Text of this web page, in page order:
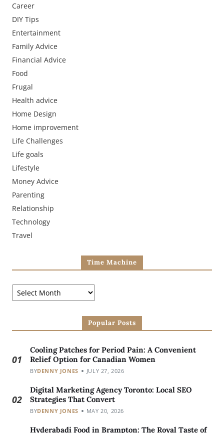
Career
DIY Tips
Entertainment
Family Advice
Financial Advice
Food
Frugal
Health advice
Home Design
Home improvement
Life Challenges
Life goals
Lifestyle
Money Advice
Parenting
Relationship
Technology
Travel
Time Machine
Popular Posts
01
Cooling Patches for Period Pain: A Convenient
Relief Option for Canadian Women
BYDENNY JONES JULY 27, 2026
02
Digital Marketing Agency Toronto: Local SEO
Strategies That Convert
BYDENNY JONES MAY 20, 2026
Hyderabadi Food in Brampton: The Royal Taste of